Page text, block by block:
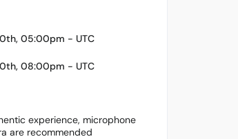
05:00pm - UTC
08:00pm - UTC
experience, microphone
are recommended